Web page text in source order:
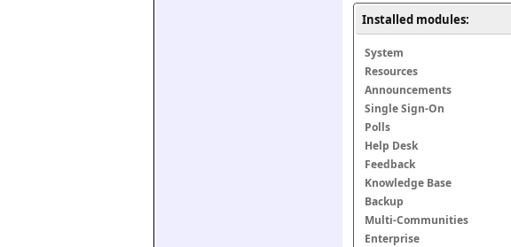
Installed modules:
System
Resources
Announcements
Single Sign-On
Polls
Help Desk
Feedback
Knowledge Base
Backup
Multi-Communities
Enterprise